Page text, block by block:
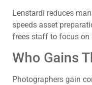
Lenstardi reduces
speeds asset
frees staff to focus on
Who Gains
Photographers gain